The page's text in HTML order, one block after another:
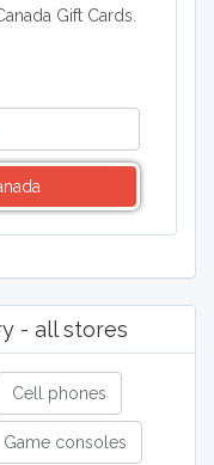
Gift Cards.
- all stores
Cell phones
Game consoles